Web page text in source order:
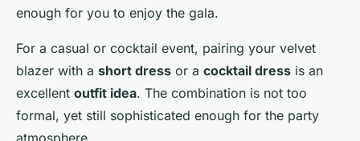
enough for you to enjoy the gala.
For a casual or cocktail event, pairing your velvet
blazer with a short dress or a cocktail dress is an
excellent outfit idea. The combination is not too
formal, yet still sophisticated enough for the party